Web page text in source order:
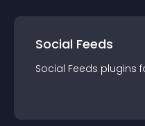
Social Feeds
Social Feeds plugins